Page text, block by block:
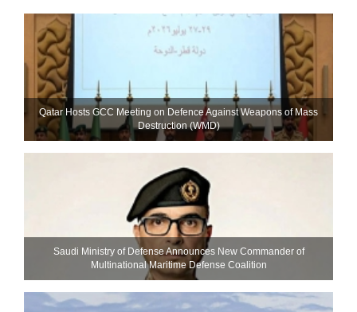
Qatar Hosts GCC Meeting on Defence Against Weapons of Mass
Destruction (WMD)
Saudi Ministry of Defense Announces New Commander of
Multinational Maritime Defense Coalition